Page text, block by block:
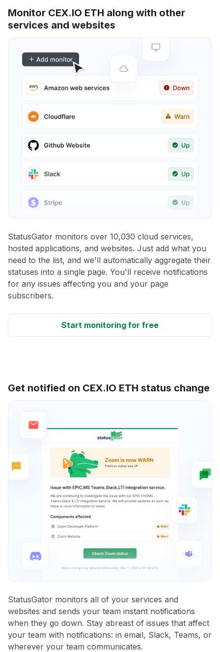
Monitor CEX.IO ETH along with other
services and websites
StatusGator monitors over 10,030 cloud services,
hosted applications, and websites. Just add what you
need to the list, and we'll automatically aggregate their
statuses into a single page. You'll receive notifications
for any issues affecting you and your page
subscribers.
Start monitoring for free
Get notified on CEX.IO ETH status change
StatusGator monitors all of your services and
websites and sends your team instant notifications
when they go down. Stay abreast of issues that affect
your team with notifications: in email, Slack, Teams, or
wherever your team communicates.